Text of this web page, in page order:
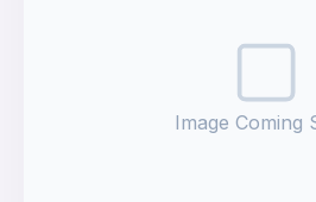
Catalog
Image Coming